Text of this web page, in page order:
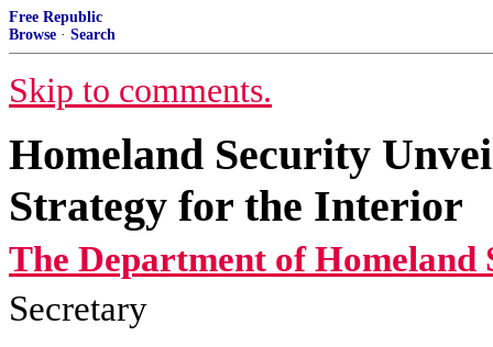
Free Republic
Browse · Search
Skip to comments.
Homeland Security
Strategy for the Interior
The Department of Homeland
Secretary